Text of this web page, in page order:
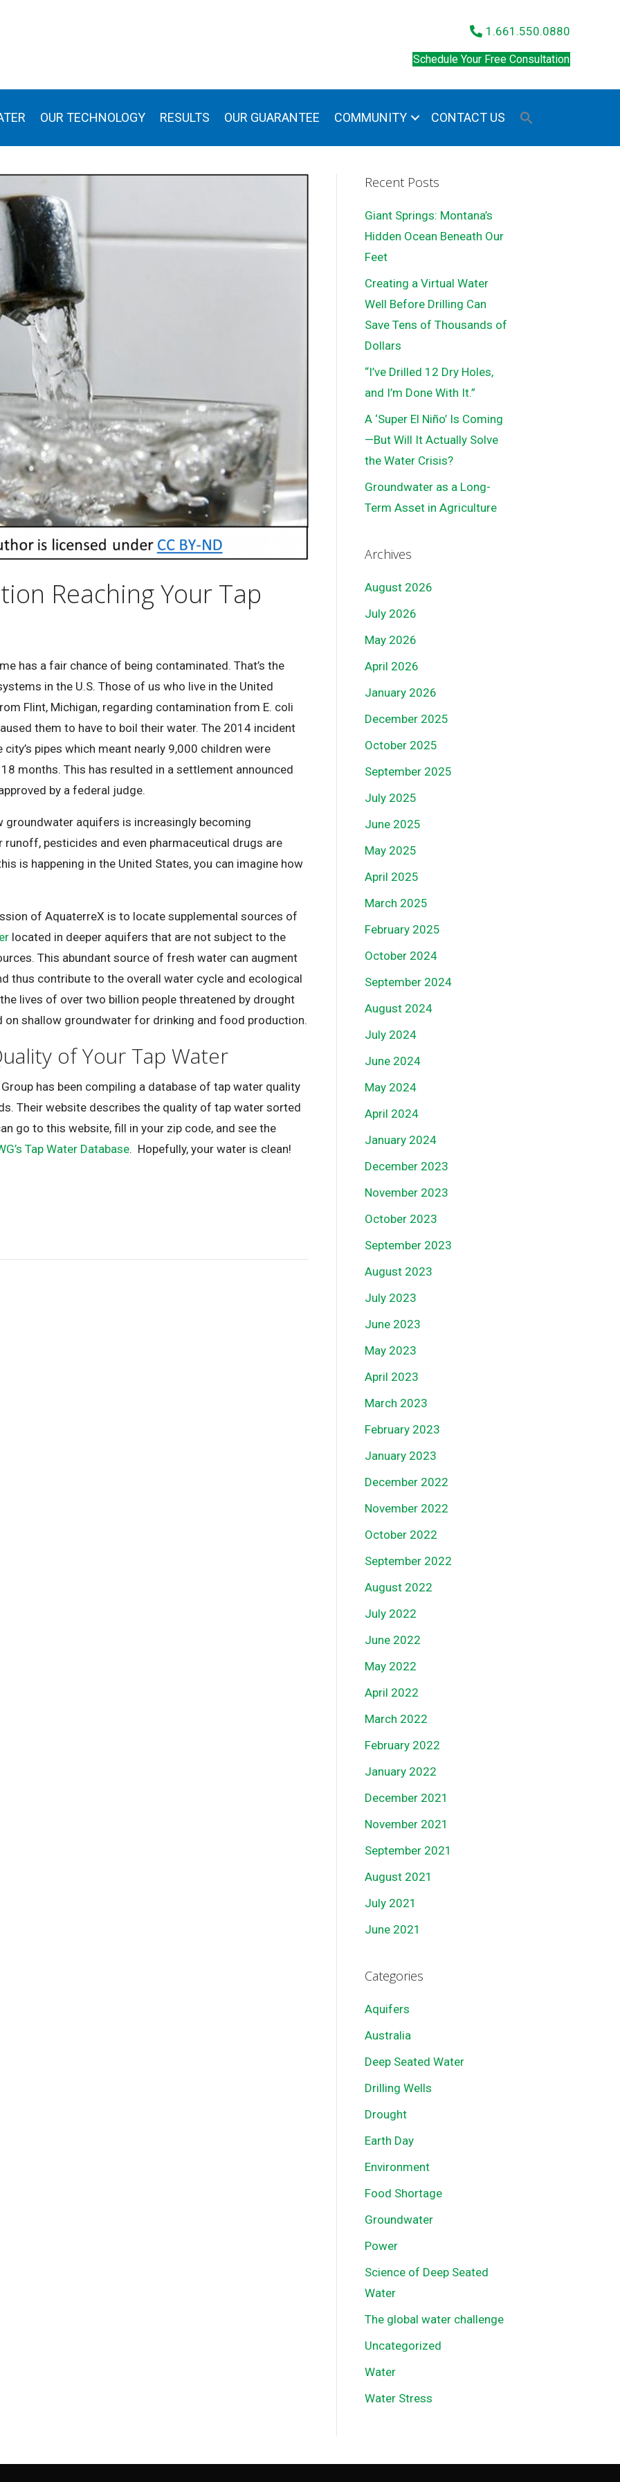
1.661.550.0880
Schedule Your Free Consultation
OUR TECHNOLOGY RESULTS OUR GUARANTEE COMMUNITY CONTACT US
Reaching Your Tap
has a fair chance of being contaminated. That’s the
in the U.S. Those of us who live in the United
Flint, Michigan, regarding contamination from E. coli
them to have to boil their water. The 2014 incident
pipes which meant nearly 9,000 children were
months. This has resulted in a settlement announced
by a federal judge.
groundwater aquifers is increasingly becoming
pesticides and even pharmaceutical drugs are
is happening in the United States, you can imagine how
of AquaterreX is to locate supplemental sources of
located in deeper aquifers that are not subject to the
This abundant source of fresh water can augment
thus contribute to the overall water cycle and ecological
lives of over two billion people threatened by drought
on shallow groundwater for drinking and food production.
of Your Tap Water
has been compiling a database of tap water quality
Their website describes the quality of tap water sorted
go to this website, fill in your zip code, and see the
Tap Water Database. Hopefully, your water is clean!
Recent Posts
Giant Springs: Montana’s
Hidden Ocean Beneath Our
Feet
Creating a Virtual Water
Well Before Drilling Can
Save Tens of Thousands of
Dollars
“I’ve Drilled 12 Dry Holes,
and I’m Done With It.”
A ‘Super El Niño’ Is Coming
—But Will It Actually Solve
the Water Crisis?
Groundwater as a Long-
Term Asset in Agriculture
Archives
August 2026
July 2026
May 2026
April 2026
January 2026
December 2025
October 2025
September 2025
July 2025
June 2025
May 2025
April 2025
March 2025
February 2025
October 2024
September 2024
August 2024
July 2024
June 2024
May 2024
April 2024
January 2024
December 2023
November 2023
October 2023
September 2023
August 2023
July 2023
June 2023
May 2023
April 2023
March 2023
February 2023
January 2023
December 2022
November 2022
October 2022
September 2022
August 2022
July 2022
June 2022
May 2022
April 2022
March 2022
February 2022
January 2022
December 2021
November 2021
September 2021
August 2021
July 2021
June 2021
Categories
Aquifers
Australia
Deep Seated Water
Drilling Wells
Drought
Earth Day
Environment
Food Shortage
Groundwater
Power
Science of Deep Seated
Water
The global water challenge
Uncategorized
Water
Water Stress